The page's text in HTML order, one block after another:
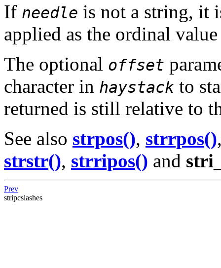
If needle is not a string, it
applied as the ordinal
The optional offset
character in haystack to
returned is still relative to
See also strpos(), strrpos()
strstr(), strripos() and
Prev
stripcslashes